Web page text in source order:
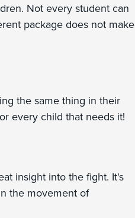
Not every student can
package does not make
the same thing in their
every child that needs it!
insight into the fight. It's
the movement of